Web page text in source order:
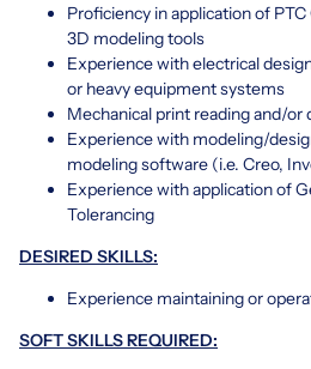
Proficiency in application of
3D modeling tools
Experience with electrical
or heavy equipment systems
Mechanical print reading and/
Experience with modeling/
modeling software (i.e. Creo,
Experience with application of
Tolerancing
DESIRED SKILLS:
Experience maintaining or
SOFT SKILLS REQUIRED: